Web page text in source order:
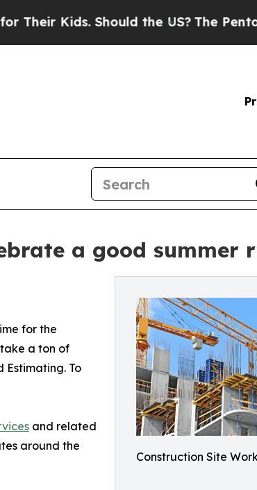
Should the US?The Pentagon Is
a good summer
Construction Site
for the
a ton of
Estimating. To
and related
around the